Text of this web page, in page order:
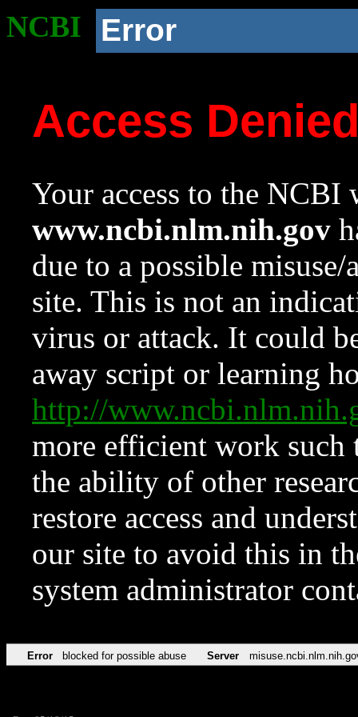
NCBI Error
Access
Your access to the NCBI
www.ncbi.nlm.nih.gov
due to a possible
site. This is not an
virus or attack. It could
away script or learning
http://
more efficient work such
the ability of other
restore access and
our site to avoid this in
system administrator
Error blocked for possible abuse Server